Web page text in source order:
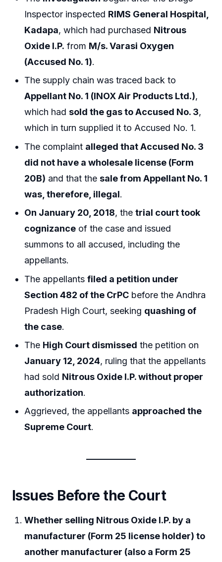
Inspector inspected RIMS General Hospital,
Kadapa, which had purchased Nitrous
Oxide I.P. from M/s. Varasi Oxygen
(Accused No. 1).
The supply chain was traced back to
Appellant No. 1 (INOX Air Products Ltd.),
which hadsold the gas to Accused No. 3,
which in turn supplied it to Accused No. 1.
The complaint alleged that Accused No. 3
did not have a wholesale license (Form
20B) and that thesale from Appellant No. 1
was, therefore, illegal.
On January 20, 2018, thetrial court took
cognizance of the case and issued
summons to all accused, including the
appellants.
The appellantsfiled a petition under
Section 482 of the CrPC before the Andhra
Pradesh High Court, seeking quashing of
the case.
The High Court dismissed the petition on
January 12, 2024, ruling that the appellants
had sold Nitrous Oxide I.P. without proper
authorization.
Aggrieved, the appellants approached the
Supreme Court.
Issues Before the Court
Whether selling Nitrous Oxide I.P. by a
manufacturer (Form 25 license holder) to
another manufacturer (also a Form 25